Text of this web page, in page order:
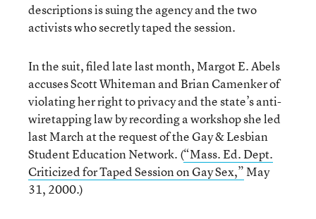
descriptions is suing the agency and the two
activists who secretly taped the session.
In the suit, filed late last month, Margot E. Abels
accuses Scott Whiteman and Brian Camenker of
violating her right to privacy and the state’s anti-
wiretapping law by recording a workshop she led
last March at the request of the Gay & Lesbian
Student Education Network. (“Mass. Ed. Dept.
Criticized for Taped Session on Gay Sex,”May
31, 2000.)